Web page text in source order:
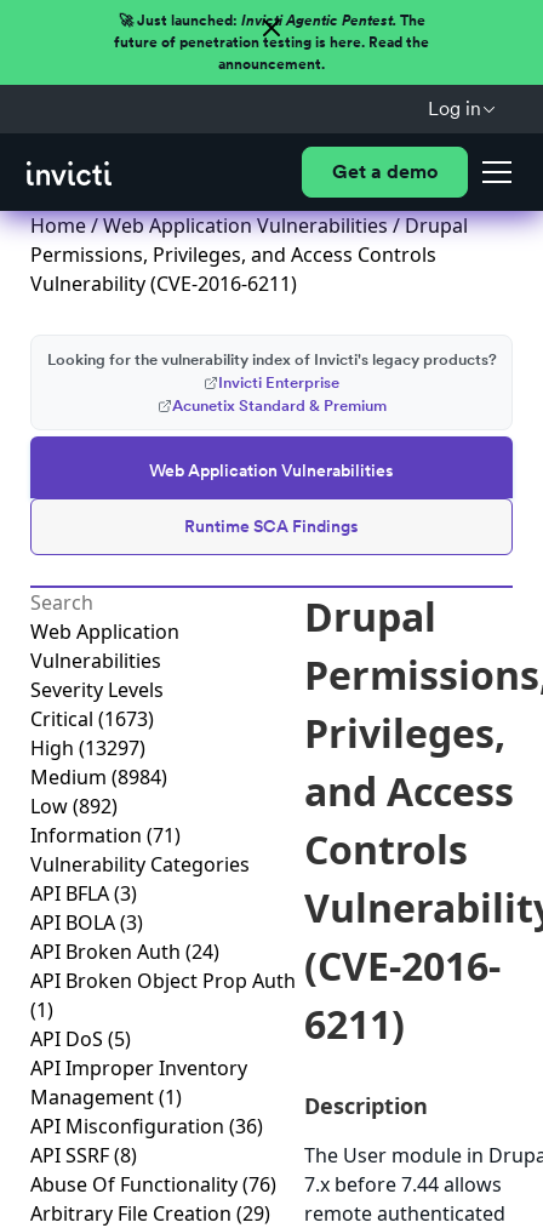
🚀 Just launched: Invicti Agentic Pentest.The
future of penetration testing is here. Read the
announcement.
Log in
Get a demo
Home/Web Application Vulnerabilities/ Drupal
Permissions, Privileges, and Access Controls
Vulnerability (CVE-2016-6211)
Web Application Vulnerabilities
Runtime SCA Findings
Looking for the vulnerability index of Invicti's legacy products?
Invicti Enterprise
Acunetix Standard & Premium
Web Application
Vulnerabilities
Severity Levels
Critical (1673)
High (13297)
Medium (8984)
Low(892)
Information (71)
Vulnerability Categories
API BFLA(3)
API BOLA(3)
API Broken Auth (24)
API Broken Object Prop Auth
(1)
API DoS (5)
API Improper Inventory
Management(1)
API Misconfiguration (36)
API SSRF(8)
Abuse Of Functionality(76)
Arbitrary File Creation (29)
Drupal
Privileges,
and Access
Controls
(CVE-2016-
6211)
Description
The User module in
7.x before 7.44 allows
remote authenticated